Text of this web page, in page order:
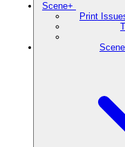
Scene+
Print